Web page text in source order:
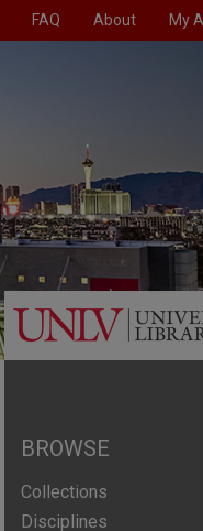
FAQ About My
BROWSE
Collections
Disciplines